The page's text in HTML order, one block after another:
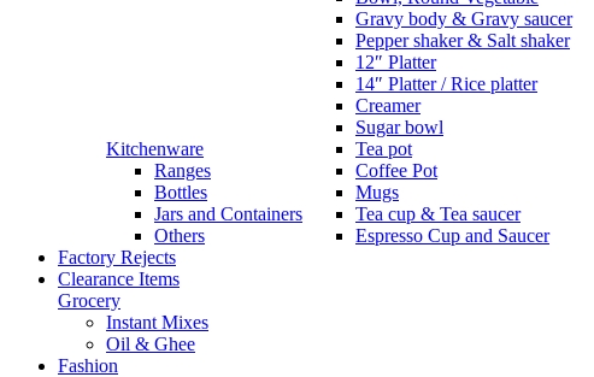
Kitchenware
Ranges
Bottles
Jars and Containers
Others
Gravy body & Gravy saucer
Pepper shaker & Salt shaker
12″ Platter
14″ Platter / Rice platter
Creamer
Sugar bowl
Tea pot
Coffee Pot
Mugs
Tea cup & Tea saucer
Espresso Cup and Saucer
Factory Rejects
Clearance Items
Grocery
Instant Mixes
Oil & Ghee
Fashion